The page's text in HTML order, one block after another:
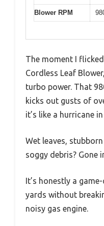
Blower RPM
The moment I flicked
Cordless Leaf
turbo power. That
kicks out gusts of
it’s like a hurricane
Wet leaves,
soggy debris? Gone
It’s honestly a
yards without
noisy gas engine.